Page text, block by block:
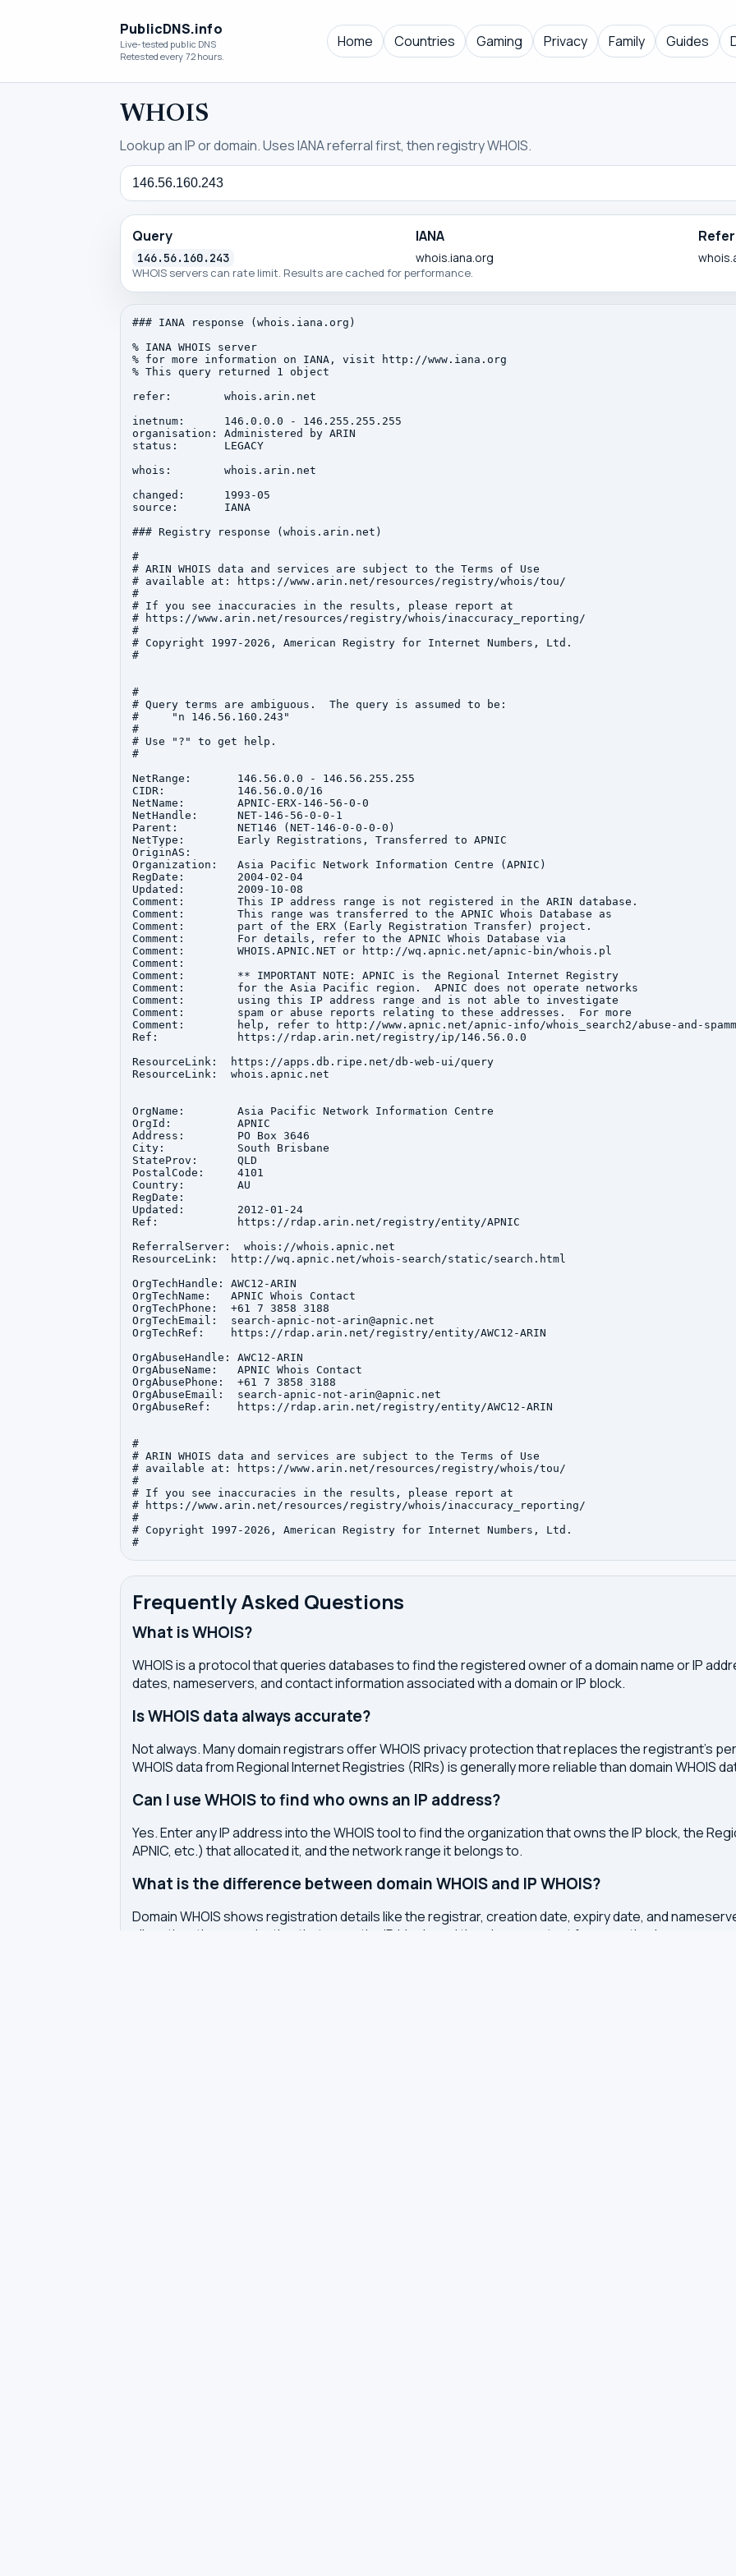
PublicDNS.info
Live-tested public DNS
Retested every 72 hours.
Home Countries Gaming Privacy Family Guides
WHOIS
Lookup an IP or domain. Uses IANA referral first, then registry WHOIS.
Query
Query
146.56.160.243
IANA
whois.iana.org
WHOIS servers can rate limit. Results are cached for performance.
### IANA response (whois.iana.org)
% IANA WHOIS server
% for more information on IANA, visit http://www.iana.org
% This query returned 1 object
refer:        whois.arin.net
inetnum:      146.0.0.0 - 146.255.255.255
organisation: Administered by ARIN
status:       LEGACY
whois:        whois.arin.net
changed:      1993-05
source:       IANA
### Registry response (whois.arin.net)
#
# ARIN WHOIS data and services are subject to the Terms of Use
# available at: https://www.arin.net/resources/registry/whois/tou/
#
# If you see inaccuracies in the results, please report at
# https://www.arin.net/resources/registry/whois/inaccuracy_reporting/
#
# Copyright 1997-2026, American Registry for Internet Numbers, Ltd.
#
#
# Query terms are ambiguous.  The query is assumed to be:
#     "n 146.56.160.243"
#
# Use "?" to get help.
#
NetRange:       146.56.0.0 - 146.56.255.255
CIDR:           146.56.0.0/16
NetName:        APNIC-ERX-146-56-0-0
NetHandle:      NET-146-56-0-0-1
Parent:         NET146 (NET-146-0-0-0-0)
NetType:        Early Registrations, Transferred to APNIC
OriginAS:
Organization:   Asia Pacific Network Information Centre (APNIC)
RegDate:        2004-02-04
Updated:        2009-10-08
Comment:        This IP address range is not registered in the ARIN database.
Comment:        This range was transferred to the APNIC Whois Database as
Comment:        part of the ERX (Early Registration Transfer) project.
Comment:        For details, refer to the APNIC Whois Database via
Comment:        WHOIS.APNIC.NET or http://wq.apnic.net/apnic-bin/whois.pl
Comment:
Comment:        ** IMPORTANT NOTE: APNIC is the Regional Internet Registry
Comment:        for the Asia Pacific region.  APNIC does not operate networks
Comment:        using this IP address range and is not able to investigate
Comment:        spam or abuse reports relating to these addresses.  For more
Comment:        help, refer to http://www.apnic.net/apnic-info/whois_search2/abuse-and-
Ref:            https://rdap.arin.net/registry/ip/146.56.0.0
ResourceLink:  https://apps.db.ripe.net/db-web-ui/query
ResourceLink:  whois.apnic.net
OrgName:        Asia Pacific Network Information Centre
OrgId:          APNIC
Address:        PO Box 3646
City:           South Brisbane
StateProv:      QLD
PostalCode:     4101
Country:        AU
RegDate:
Updated:        2012-01-24
Ref:            https://rdap.arin.net/registry/entity/APNIC
ReferralServer:  whois://whois.apnic.net
ResourceLink:  http://wq.apnic.net/whois-search/static/search.html
OrgTechHandle: AWC12-ARIN
OrgTechName:   APNIC Whois Contact
OrgTechPhone:  +61 7 3858 3188
OrgTechEmail:  search-apnic-not-arin@apnic.net
OrgTechRef:    https://rdap.arin.net/registry/entity/AWC12-ARIN
OrgAbuseHandle: AWC12-ARIN
OrgAbuseName:   APNIC Whois Contact
OrgAbusePhone:  +61 7 3858 3188
OrgAbuseEmail:  search-apnic-not-arin@apnic.net
OrgAbuseRef:    https://rdap.arin.net/registry/entity/AWC12-ARIN
#
# ARIN WHOIS data and services are subject to the Terms of Use
# available at: https://www.arin.net/resources/registry/whois/tou/
#
# If you see inaccuracies in the results, please report at
# https://www.arin.net/resources/registry/whois/inaccuracy_reporting/
#
# Copyright 1997-2026, American Registry for Internet Numbers, Ltd.
Frequently Asked Questions
What is WHOIS?
WHOIS is a protocol that queries databases to find the registered owner of a domain name or IP
dates, nameservers, and contact information associated with a domain or IP block.
Is WHOIS data always accurate?
Not always. Many domain registrars offer WHOIS privacy protection that replaces the registrant's
WHOIS data from Regional Internet Registries (RIRs) is generally more reliable than domain WHOIS
Can I use WHOIS to find who owns an IP address?
Yes. Enter any IP address into the WHOIS tool to find the organization that owns the IP block, the
APNIC, etc.) that allocated it, and the network range it belongs to.
What is the difference between domain WHOIS and IP WHOIS?
Domain WHOIS shows registration details like the registrar, creation date, expiry date, and
allocation, the organization that owns the IP block, and the abuse contact for reporting issues.